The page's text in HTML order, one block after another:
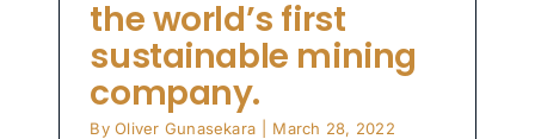
the world’s first
sustainable mining
company.
ByOliver Gunasekara March 28, 2022